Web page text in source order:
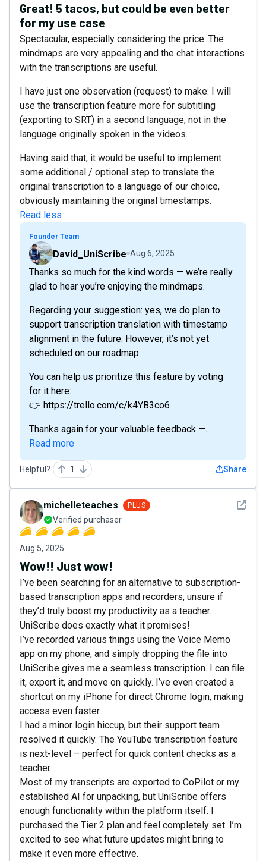
Great! 5 tacos, but could be even better
for my use case
Spectacular, especially considering the price. The
mindmaps are very appealing and the chat interactions
with the transcriptions are useful.
I have just one observation (request) to make: I will
use the transcription feature more for subtitling
(exporting to SRT) in a second language, not in the
language originally spoken in the videos.
Having said that, it would be useful to implement
some additional / optional step to translate the
original transcription to a language of our choice,
obviously maintaining the original timestamps.
Read less
Founder Team
David_UniScribe Aug 6, 2025
Thanks so much for the kind words — we’re really
glad to hear you’re enjoying the mindmaps.
Regarding your suggestion: yes, we do plan to
support transcription translation with timestamp
alignment in the future. However, it’s not yet
scheduled on our roadmap.
You can help us prioritize this feature by voting
for it here:
👉 https://trello.com/c/k4YB3co6
Thanks again for your valuable feedback —...
Read more
Helpful? 1 Share
See
michelleteaches PLUS
Verified purchaser
Aug 5, 2025
Wow!! Just wow!
I’ve been searching for an alternative to subscription-
based transcription apps and recorders, unsure if
they’d truly boost my productivity as a teacher.
UniScribe does exactly what it promises!
I’ve recorded various things using the Voice Memo
app on my phone, and simply dropping the file into
UniScribe gives me a seamless transcription. I can file
it, export it, and move on quickly. I’ve even created a
shortcut on my iPhone for direct Chrome login, making
access even faster.
I had a minor login hiccup, but their support team
resolved it quickly. The YouTube transcription feature
is next-level – perfect for quick content checks as a
teacher.
Most of my transcripts are exported to CoPilot or my
established AI for unpacking, but UniScribe offers
enough functionality within the platform itself. I
purchased the Tier 2 plan and feel completely set. I’m
excited to see what future updates might bring to
make it even more effective.